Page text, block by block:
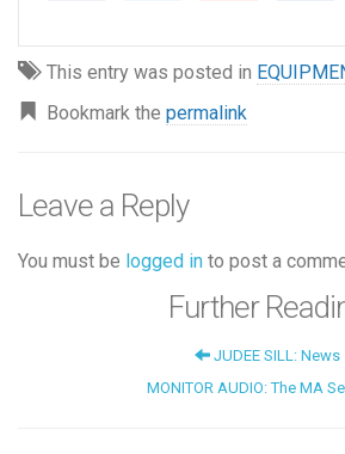
This entry was posted in
Bookmark the permalink
Leave a Reply
You must be logged in to post a
Further
JUDEE SILL: News
MONITOR AUDIO: The MA